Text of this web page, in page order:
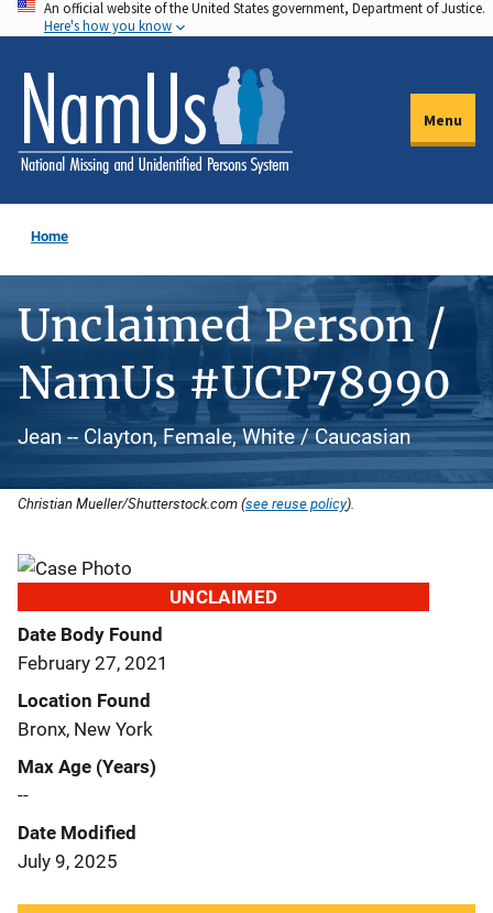
Skip
to
main
content
An official website of the United States government, Department of Justice.
Here's how you know
Menu
Home
Unclaimed Person /
NamUs #UCP78990
Jean -- Clayton, Female, White / Caucasian
Christian Mueller/Shutterstock.com (see reuse policy).
UNCLAIMED
Date Body Found
February 27, 2021
Location Found
Bronx, New York
Max Age (Years)
--
Date Modified
July 9, 2025